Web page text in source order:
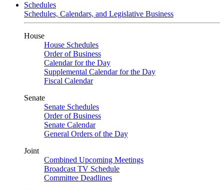
Schedules
Schedules, Calendars, and Legislative Business
House
House Schedules
Order of Business
Calendar for the Day
Supplemental Calendar for the Day
Fiscal Calendar
Senate
Senate Schedules
Order of Business
Senate Calendar
General Orders of the Day
Joint
Combined Upcoming Meetings
Broadcast TV Schedule
Committee Deadlines